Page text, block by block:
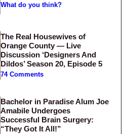
What do you think?
The Real Housewives of
Orange County — Live
Discussion ‘Designers And
Dildos’ Season 20, Episode 5
74 Comments
Bachelor in Paradise Alum Joe
Amabile Undergoes
Successful Brain Surgery:
“They Got It All!”